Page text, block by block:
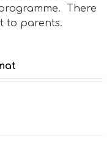
There
to parents.